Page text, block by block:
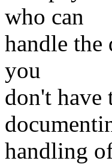
who can
handle the
you
don't have
handling